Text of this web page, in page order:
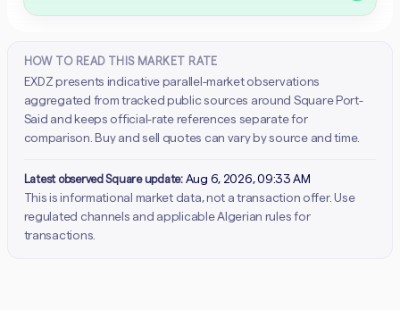
HOW TO READ THIS MARKET RATE
EXDZ presents indicative parallel-market observations
aggregated from tracked public sources around Square Port-
Said and keeps official-rate references separate for
comparison. Buy and sell quotes can vary by source and time.
Latest observed Square update: Aug 6, 2026, 09:33 AM
This is informational market data, not a transaction offer. Use
regulated channels and applicable Algerian rules for
transactions.